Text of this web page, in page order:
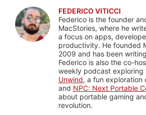
FEDERICO VITICCI
Federico is the founder
MacStories, where he
a focus on apps,
productivity. He founded
2009 and has been
Federico is also the co-
weekly podcast exploring
Unwind, a fun exploration
and NPC: Next Portable
about portable gaming
revolution.